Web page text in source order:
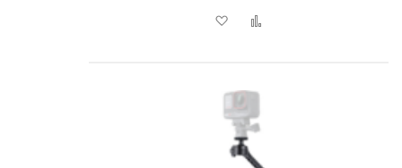
Add to Wish List